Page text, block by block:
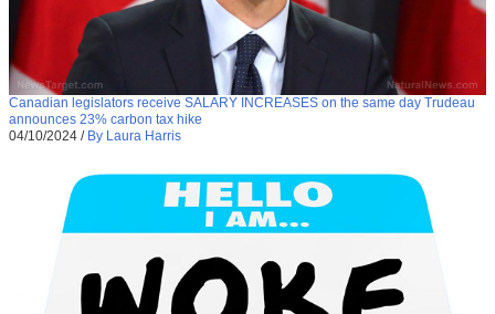
Canadian legislators receive SALARY INCREASES on the same day Trudeau
announces 23% carbon tax hike
04/10/2024 / By Laura Harris